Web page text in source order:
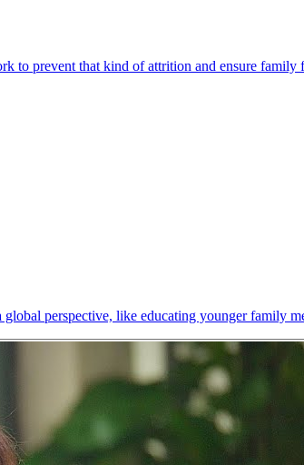
prevent that kind of attrition and ensure family
perspective, like educating younger family